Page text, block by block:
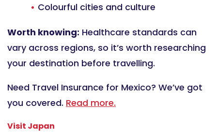
Colourful cities and culture
Worth knowing: Healthcare standards can
vary across regions, so it’s worth researching
your destination before travelling.
Need Travel Insurance for Mexico? We’ve got
you covered. Read more.
Visit Japan